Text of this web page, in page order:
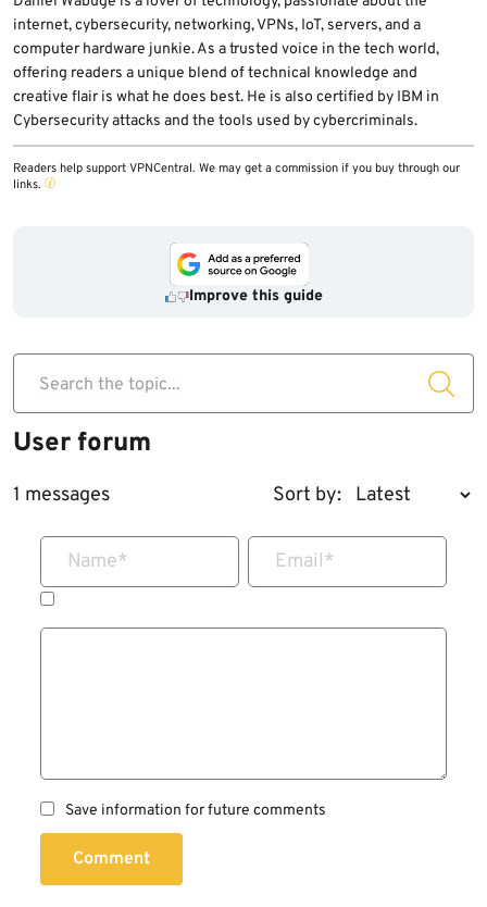
6. Select the NBA League Pass tab and
choose your plan.
7. Provide your card details and subscribe.
8. Enjoy unlimited access to the world’s best
basketball league.
internet, cybersecurity, networking, VPNs, IoT, servers, and a
computer hardware junkie. As a trusted voice in the tech world,
offering readers a unique blend of technical knowledge and
creative flair is what he does best. He is also certified by IBM in
Cybersecurity attacks and the tools used by cybercriminals.
Readers help support VPNCentral. We may get a commission if you buy through our
links.
Improve this guide
Search the topic...
User forum
1 messages Sort by:
Name* Email*
Save information for future comments
Comment